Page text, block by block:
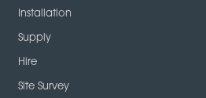
Installation
Supply
Hire
Site Survey